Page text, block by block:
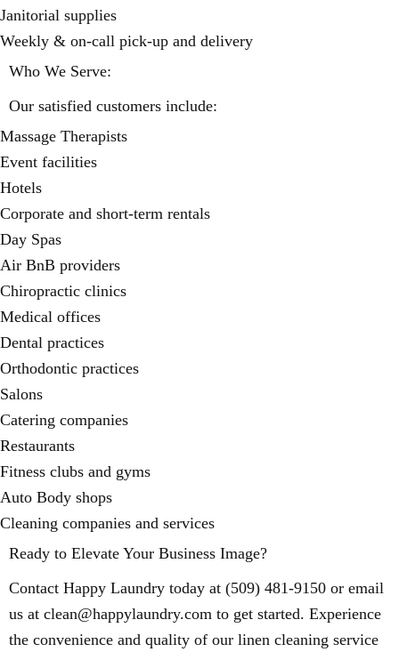
Janitorial supplies
Weekly & on-call pick-up and delivery
Who We Serve:
Our satisfied customers include:
Massage Therapists
Event facilities
Hotels
Corporate and short-term rentals
Day Spas
Air BnB providers
Chiropractic clinics
Medical offices
Dental practices
Orthodontic practices
Salons
Catering companies
Restaurants
Fitness clubs and gyms
Auto Body shops
Cleaning companies and services
Ready to Elevate Your Business Image?
Contact Happy Laundry today at (509) 481-9150 or email
us at clean@happylaundry.com to get started. Experience
the convenience and quality of our linen cleaning service